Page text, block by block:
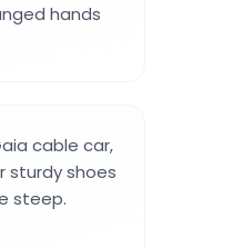
hands
cable car,
sturdy shoes
steep.